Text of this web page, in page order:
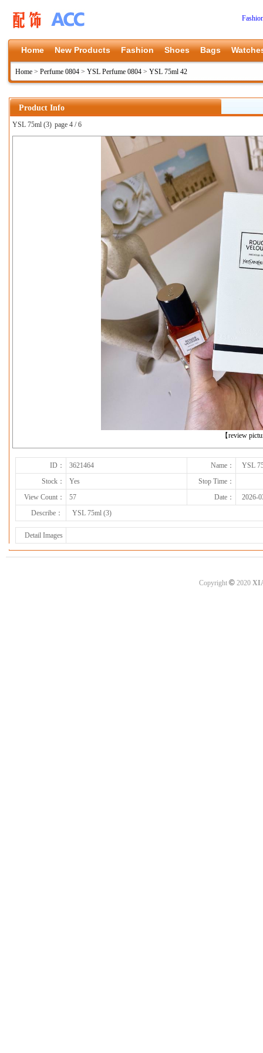
Home New Products Fashion Shoes Bags
Home > Perfume 0804 > YSL Perfume 0804 > YSL 75ml 42
Product Info
YSL 75ml (3) page 4 / 6
【review
上一张
下一张
ID： 3621464 Name：
YSL
Stock：
Yes
Stop Time：
View Count：
57 Date：
2026-
Describe：
YSL 75ml (3)
Detail Images
Copyright ©2020